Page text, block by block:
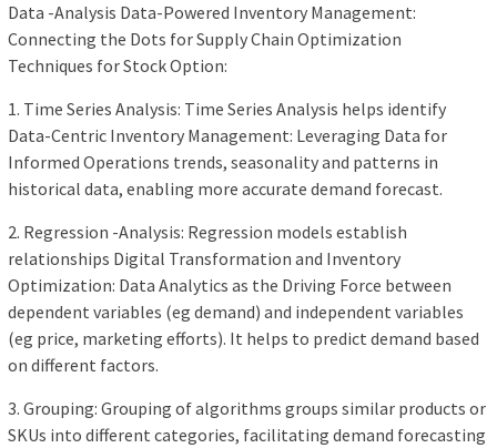
Data -Analysis Data-Powered Inventory Management:
Connecting the Dots for Supply Chain Optimization
Techniques for Stock Option:
1. Time Series Analysis: Time Series Analysis helps identify
Data-Centric Inventory Management: Leveraging Data for
Informed Operations trends, seasonality and patterns in
historical data, enabling more accurate demand forecast.
2. Regression -Analysis: Regression models establish
relationships Digital Transformation and Inventory
Optimization: Data Analytics as the Driving Force between
dependent variables (eg demand) and independent variables
(eg price, marketing efforts). It helps to predict demand based
on different factors.
3. Grouping: Grouping of algorithms groups similar products or
SKUs into different categories, facilitating demand forecasting